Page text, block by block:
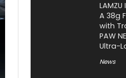
A 38g
with
PAW
Ultra-
News